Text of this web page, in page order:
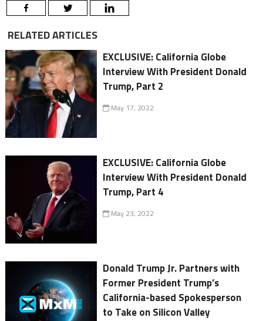
RELATED ARTICLES
EXCLUSIVE: California Globe
Interview With President Donald
Trump, Part 2
May 17, 2022
EXCLUSIVE: California Globe
Interview With President Donald
Trump, Part 4
May 23, 2022
Donald Trump Jr. Partners with
Former President Trump’s
California-based Spokesperson
to Take on Silicon Valley